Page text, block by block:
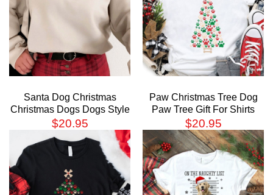
Santa Dog Christmas
Christmas Dogs Dogs Style
$20.95
Paw Christmas Tree Dog
Paw Tree Gift For Shirts
$20.95